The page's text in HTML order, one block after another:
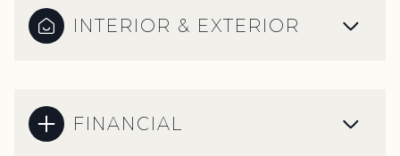
INTERIOR & EXTERIOR
FINANCIAL